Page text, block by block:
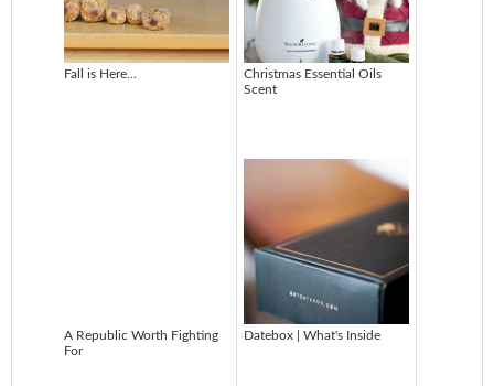
Fall is Here...
Christmas Essential Oils
Scent
A Republic Worth Fighting
For
Datebox | What's Inside